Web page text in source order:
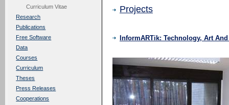
Curriculum Vitae
Research
Publications
Free Software
Data
Courses
Curriculum
Theses
Press Releases
Cooperations
Projects
InformARTik: Technology, Art